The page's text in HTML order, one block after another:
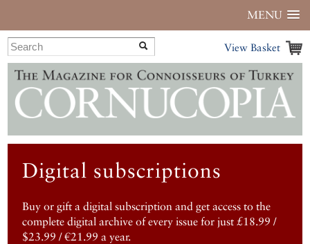
MENU
View Basket
Digital subscriptions
Buy or gift a digital subscription and get access to the
complete digital archive of every issue for just £18.99 /
$23.99 / €21.99 a year.